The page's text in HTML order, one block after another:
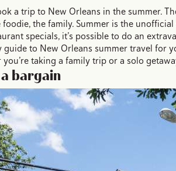
a trip to New Orleans in the summer.
the family. Summer is the
specials, it’s possible to do an
guide to New Orleans summer travel for
taking a family trip or a solo
bargain